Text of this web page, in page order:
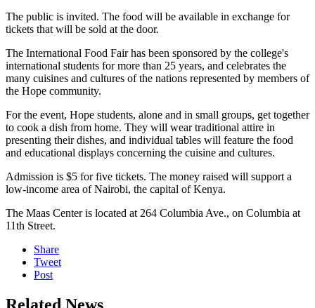
The public is invited. The food will be available in exchange for
tickets that will be sold at the door.
The International Food Fair has been sponsored by the college's
international students for more than 25 years, and celebrates the
many cuisines and cultures of the nations represented by members of
the Hope community.
For the event, Hope students, alone and in small groups, get together
to cook a dish from home. They will wear traditional attire in
presenting their dishes, and individual tables will feature the food
and educational displays concerning the cuisine and cultures.
Admission is $5 for five tickets. The money raised will support a
low-income area of Nairobi, the capital of Kenya.
The Maas Center is located at 264 Columbia Ave., on Columbia at
11th Street.
Share
Tweet
Post